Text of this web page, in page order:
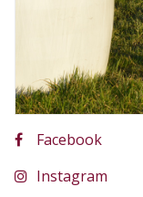
Facebook
Instagram